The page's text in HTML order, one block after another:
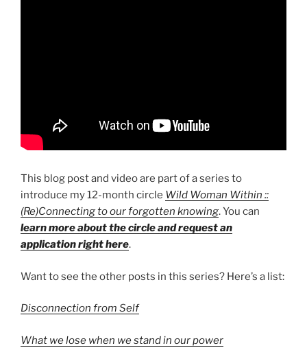
This blog post and video are part of a series to
introduce my 12-month circle Wild Woman Within ::
(Re)Connecting to our forgotten knowing. You can
learn more about the circle and request an
application right here.
Want to see the other posts in this series? Here’s a list:
Disconnection from Self
What we lose when we stand in our power